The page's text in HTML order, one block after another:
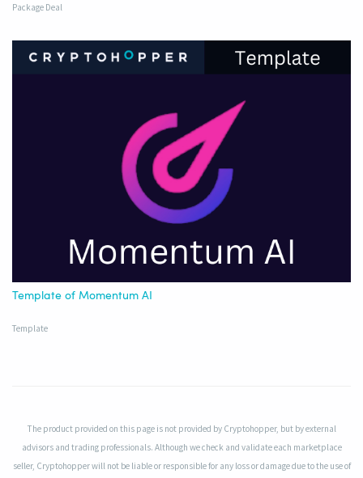
Package Deal
Template of Momentum AI
Template
The product provided on this page is not provided by Cryptohopper, but by external
advisors and trading professionals. Although we check and validate each marketplace
seller, Cryptohopper will not be liable or responsible for any loss or damage due to the use of